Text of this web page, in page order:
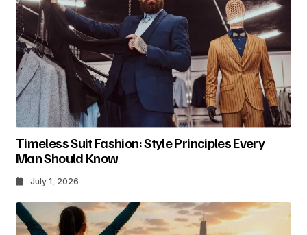
Timeless Suit Fashion: Style Principles Every
Man Should Know
July 1, 2026